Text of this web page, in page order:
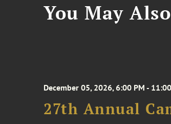
You May
December 05, 2026, 6:00 PM -
27th Annual